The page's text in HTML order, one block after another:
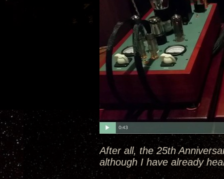
After all, the 25th
although I have already